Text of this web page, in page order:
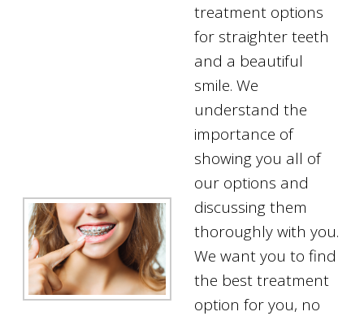
treatment options
for straighter teeth
and a beautiful
smile. We
understand the
importance of
showing you all of
our options and
discussing them
thoroughly with you.
We want you to find
the best treatment
option for you, no